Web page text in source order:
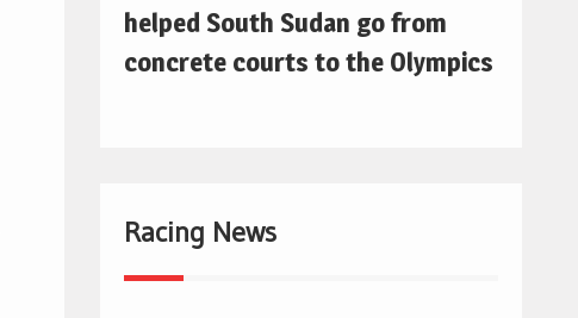
helped South Sudan go from
concrete courts to the Olympics
Racing News